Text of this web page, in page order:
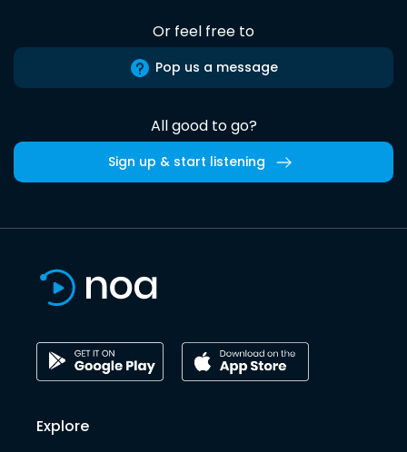
Or feel free to
Pop us a message
All good to go?
Sign up & start listening
Explore